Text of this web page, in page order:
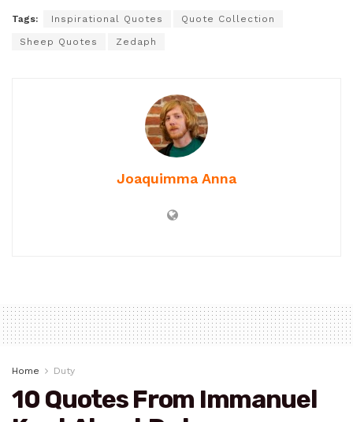
Tags: Inspirational Quotes Quote Collection
Sheep Quotes Zedaph
Joaquimma Anna
Home Duty
10 Quotes From Immanuel